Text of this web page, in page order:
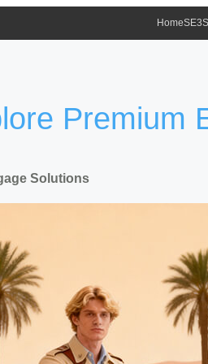
Home
Premium
Solutions